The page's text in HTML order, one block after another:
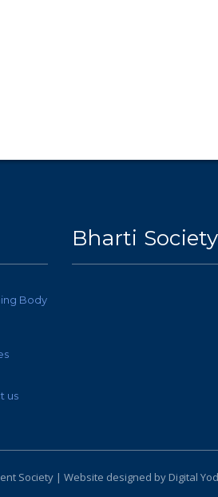
Body
us
Bharti Society
Society | Website designed by Digital